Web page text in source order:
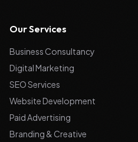
Our Services
Business Consultancy
Digital Marketing
SEO Services
Website Development
Paid Advertising
Branding & Creative